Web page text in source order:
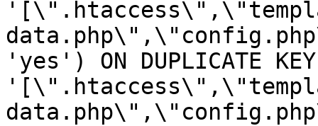
'yes') ON DUPLICATE